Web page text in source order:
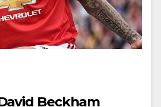
Beckham